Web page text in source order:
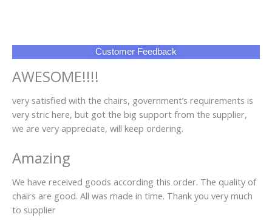
Q1: Can I have a sample order?
A1: Yes, we accept sample order to test and check quality.
Q2: Do you have MOQ limit?
A2: Yes, we have MOQ limit for mass production, but it
depends on model. Please contact us for details.
Q3: How about the lead time?